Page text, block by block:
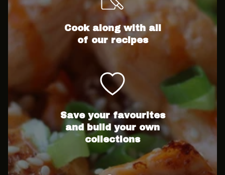
Cook along with all
of our recipes
Save your favourites
and build your own
collections